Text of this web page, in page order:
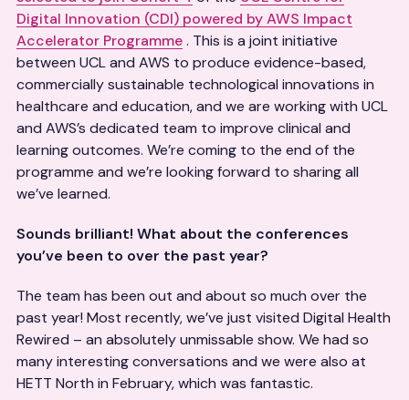
Digital Innovation (CDI) powered by AWS Impact
Accelerator Programme. This is a joint initiative
between UCL and AWS to produce evidence-based,
commercially sustainable technological innovations in
healthcare and education, and we are working with UCL
and AWS’s dedicated team to improve clinical and
learning outcomes. We’re coming to the end of the
programme and we’re looking forward to sharing all
we’ve learned.
Sounds brilliant! What about the conferences
you’ve been to over the past year?
The team has been out and about so much over the
past year! Most recently, we’ve just visited Digital Health
Rewired – an absolutely unmissable show. We had so
many interesting conversations and we were also at
HETT North in February, which was fantastic.